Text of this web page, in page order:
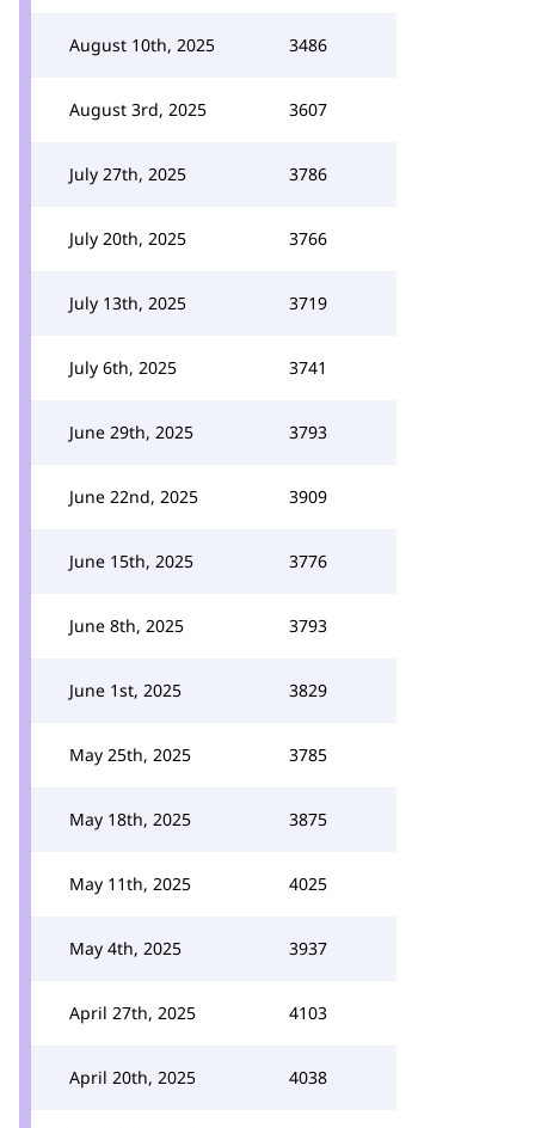
August 10th, 2025 3486
August 3rd, 2025 3607
July 27th, 2025 3786
July 20th, 2025 3766
July 13th, 2025 3719
July 6th, 2025 3741
June 29th, 2025 3793
June 22nd, 2025 3909
June 15th, 2025 3776
June 8th, 2025 3793
June 1st, 2025 3829
May 25th, 2025 3785
May 18th, 2025 3875
May 11th, 2025 4025
May 4th, 2025 3937
April 27th, 2025 4103
April 20th, 2025 4038